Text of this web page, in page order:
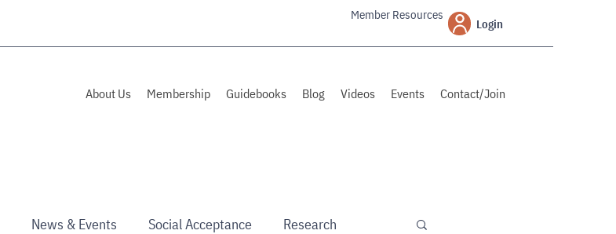
Member Resources
Login
About Us Membership Guidebooks Blog Videos Events Contact/Join
News & Events Social Acceptance Research